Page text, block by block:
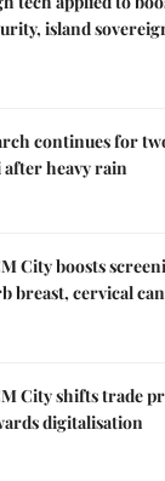
island
continues for
after heavy rain
City boosts
breast, cervical
City shifts trade
digitalisation